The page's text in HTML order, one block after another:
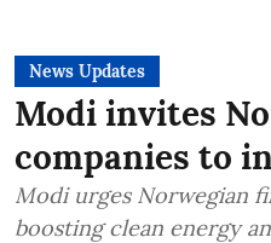
News Updates
Modi invites
companies to
Modi urges Norwegian
boosting clean energy